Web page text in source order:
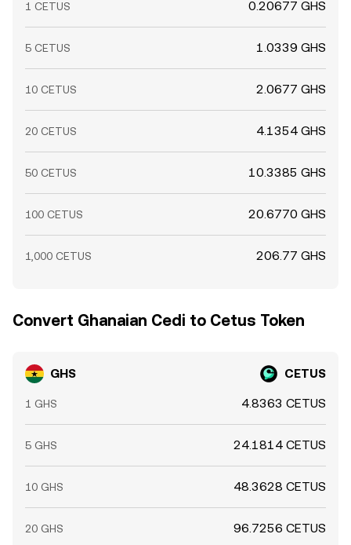
1 CETUS 0.20677 GHS
5 CETUS 1.0339 GHS
10 CETUS 2.0677 GHS
20 CETUS 4.1354 GHS
50 CETUS 10.3385 GHS
100 CETUS 20.6770 GHS
1,000 CETUS 206.77 GHS
Convert Ghanaian Cedi to Cetus Token
GHS CETUS
1 GHS 4.8363 CETUS
5 GHS 24.1814 CETUS
10 GHS 48.3628 CETUS
20 GHS 96.7256 CETUS